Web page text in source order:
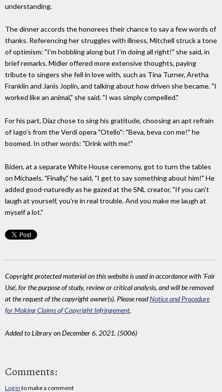
understanding.
The dinner accords the honorees their chance to say a few words of
thanks. Referencing her struggles with illness, Mitchell struck a tone
of optimism: "I'm hobbling along but I'm doing all right!" she said, in
brief remarks. Midler offered more extensive thoughts, paying
tribute to singers she fell in love with, such as Tina Turner, Aretha
Franklin and Janis Joplin, and talking about how driven she became. "I
worked like an animal," she said. "I was simply compelled."
For his part, Díaz chose to sing his gratitude, choosing an apt refrain
of Iago's from the Verdi opera "Otello": "Beva, beva con me!" he
boomed. In other words: "Drink with me!"
Biden, at a separate White House ceremony, got to turn the tables
on Michaels. "Finally," he said, "I get to say something about him!" He
added good-naturedly as he gazed at the SNL creator, "If you can't
laugh at yourself, you're in real trouble. And you make me laugh at
myself a lot."
Copyright protected material on this website is used in accordance with 'Fair
Use', for the purpose of study, review or critical analysis, and will be removed
at the request of the copyright owner(s). Please readNotice and Procedure
for Making Claims of Copyright Infringement.
Added to Library on December 6, 2021. (5006)
Comments:
Log in to make a comment